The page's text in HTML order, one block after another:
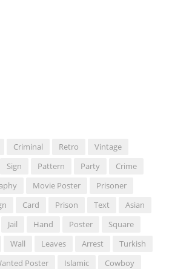
Criminal Retro
Vintage
Sign Pattern Party
Crime
Movie Poster
Prisoner
Card Prison Text
Asian
Jail Hand Poster
Square
Wall Leaves Arrest
Turkish
Poster Islamic
Cowboy